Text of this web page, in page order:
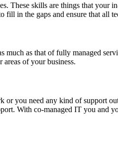
These skills are things that your
in the gaps and ensure that all
as that of fully managed
of your business.
you need any kind of support
With co-managed IT you and